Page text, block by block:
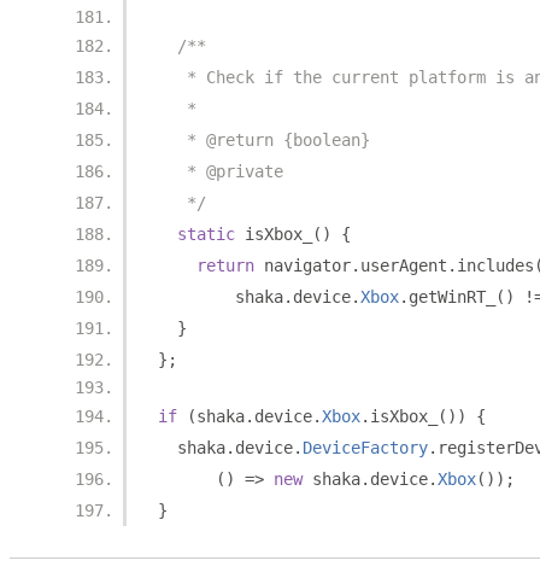
/**
* Check if the current platform is
   *
   * @return {boolean}
   * @private
   */
static isXbox_ ()
{
return navigator. userAgent . includes
        shaka
. device.Xbox. getWinRT_ ()
}
};
if (shaka. device.Xbox. isXbox_ ())
{
  shaka
. device. DeviceFactory.
()
=> new shaka. device.Xbox());
}